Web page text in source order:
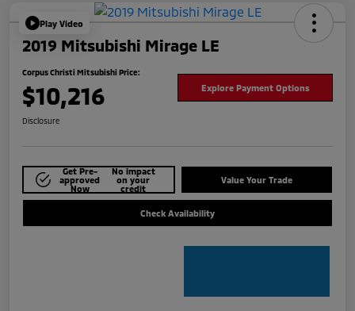
Play Video
2019 Mitsubishi Mirage LE
Corpus Christi Mitsubishi Price:
$10,216 Explore Payment Options
Disclosure
Get Pre-
approved
Now
No impact
on your
credit
Value Your Trade
Check Availability